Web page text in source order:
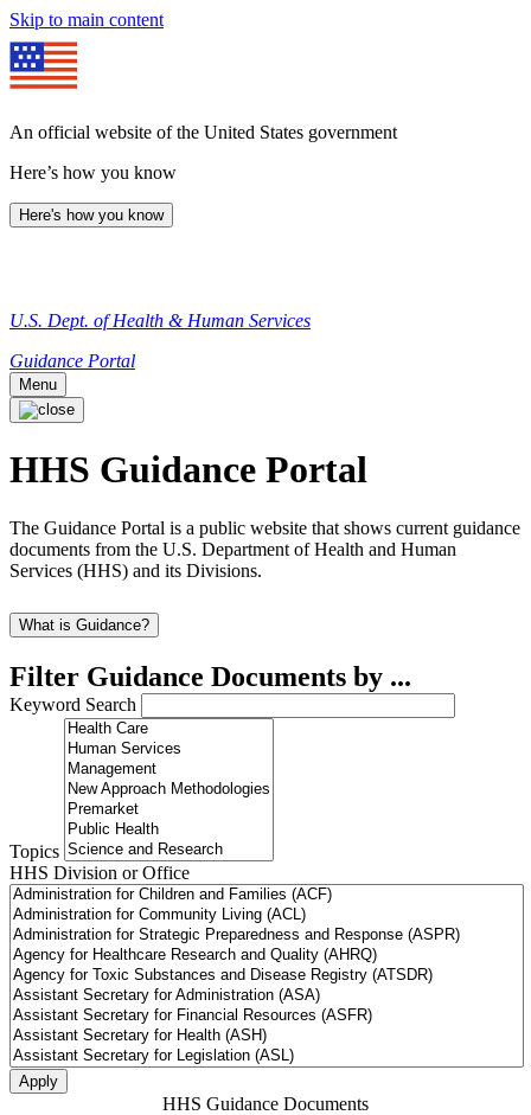
Skip to main content
An official website of the United States government
Here’s how you know
Here's how you know
U.S. Dept. of Health & Human Services
Guidance Portal
Menu
HHS Guidance Portal
The Guidance Portal is a public website that shows current guidance
documents from the U.S. Department of Health and Human
Services (HHS) and its Divisions.
What is Guidance?
Filter Guidance Documents by ...
Keyword Search
Topics
HHS Division or Office
HHS Guidance Documents